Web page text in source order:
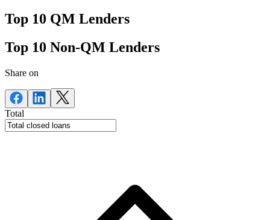
Top 10 QM Lenders
Top 10 Non-QM Lenders
Share on
Total